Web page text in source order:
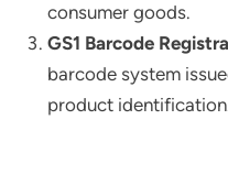
consumer goods.
GS1 Barcode
barcode system
product